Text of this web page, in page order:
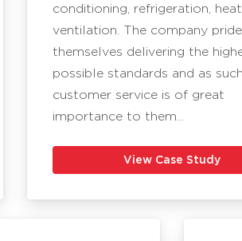
conditioning, refrigeration,
ventilation. The company
themselves delivering the
possible standards and as such
customer service is of great
importance to them...
View Case Study